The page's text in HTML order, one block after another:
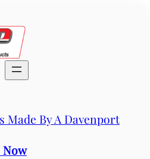
Made By A Davenport
Now